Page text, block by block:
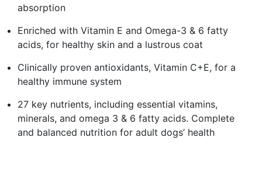
absorption
Enriched with Vitamin E and Omega-3 & 6 fatty
acids, for healthy skin and a lustrous coat
Clinically proven antioxidants, Vitamin C+E, for a
healthy immune system
27 key nutrients, including essential vitamins,
minerals, and omega 3 & 6 fatty acids. Complete
and balanced nutrition for adult dogs’ health